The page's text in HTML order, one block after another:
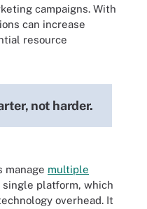
campaigns. With
can increase
resource
not harder.
manage multiple
single platform, which
overhead. It